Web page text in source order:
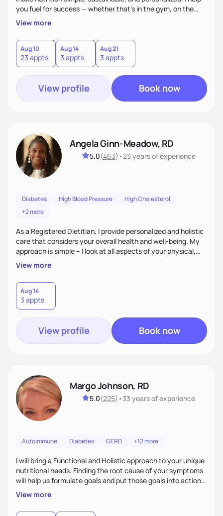
you fuel for success — whether that's in the gym, on the
field, or in everyday life. From managing medical conditions
to chasing PRs, I’m here to help you reach your full potential
with a plan that fits you.'
View more
Aug 10
23 appts
Aug 14
3 appts
Aug 21
3 appts
View profile Book now
Angela Ginn-Meadow, RD
5.0(463) •23 yearsof experience
Diabetes High Blood Pressure
High Cholesterol
+2 more
As a Registered Dietitian, I provide personalized and holistic
care that considers your overall health and well-being. My
approach is simple – I look at all aspects of your physical,
mental, emotional, and spiritual health to develop a
customized nutrition plan that meets your unique needs and
preferences. I believe that food is medicine and that a
holistic approach to health can help you achieve optimal
wellness. By combining a food as medicine approach with
mindful eating practice
View more
Aug 14
3 appts
View profile Book now
Margo Johnson, RD
5.0(225) •33 yearsof experience
Autoimmune Diabetes GERD +12 more
I will bring a Functional and Holistic approach to your unique
nutritional needs. Finding the root cause of your symptoms
will help us formulate goals and put those goals into action
plans that fit your lifestyle. You are uniquely and
wonderfully made, and you deserve the best nutrition
choices by incorporating clean, whole foods and herbs.
View more